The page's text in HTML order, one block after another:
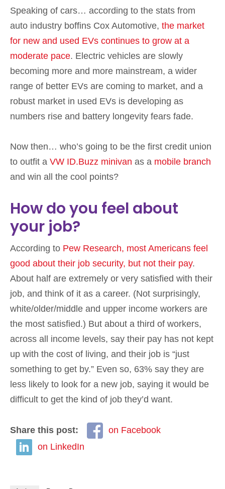
Speaking of cars… according to the stats from
auto industry boffins Cox Automotive, the market
for new and used EVs continues to grow at a
moderate pace. Electric vehicles are slowly
becoming more and more mainstream, a wider
range of better EVs are coming to market, and a
robust market in used EVs is developing as
numbers rise and battery longevity fears fade.
Now then… who’s going to be the first credit union
to outfit a VW ID.Buzz minivan as a mobile branch
and win all the cool points?
How do you feel about
your job?
According to Pew Research, most Americans feel
good about their job security, but not their pay.
About half are extremely or very satisfied with their
job, and think of it as a career. (Not surprisingly,
white/older/middle and upper income workers are
the most satisfied.) But about a third of workers,
across all income levels, say their pay has not kept
up with the cost of living, and their job is “just
something to get by.” Even so, 63% say they are
less likely to look for a new job, saying it would be
difficult to get the kind of job they’d want.
Share this post:
on Facebook
on LinkedIn